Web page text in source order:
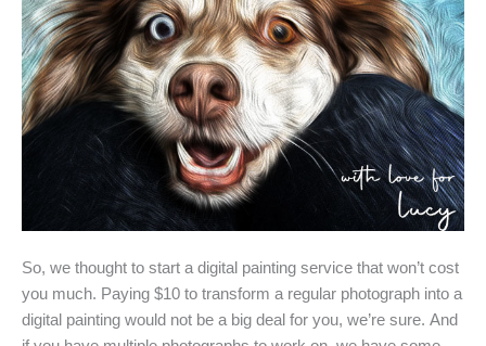
So, we thought to start a digital painting service that won’t cost
you much. Paying $10 to transform a regular photograph into a
digital painting would not be a big deal for you, we’re sure. And